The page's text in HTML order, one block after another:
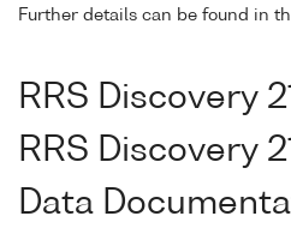
Further details can be found in
RRS Discovery
RRS Discovery
Data